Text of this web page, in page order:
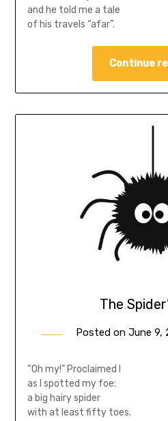
and he told me a tale
of his travels “afar”.
Continue
The
Posted on June 9,
“Oh my!” Proclaimed I
as I spotted my foe:
a big hairy spider
with at least fifty toes.